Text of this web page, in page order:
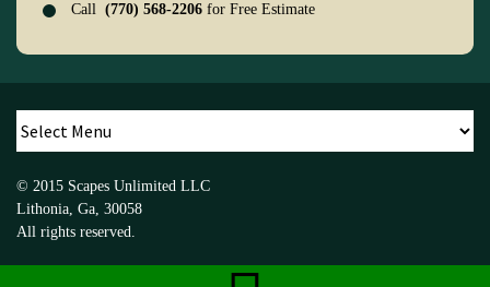
Call (770) 568-2206 for Free Estimate
© 2015 Scapes Unlimited LLC
Lithonia, Ga, 30058
All rights reserved.